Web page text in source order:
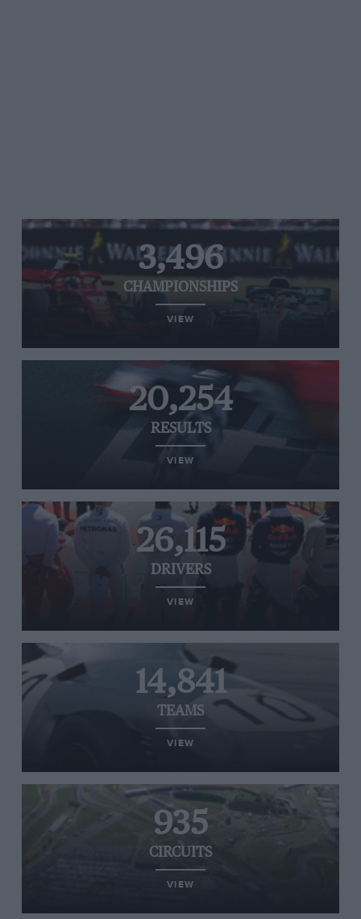
3,496
CHAMPIONSHIPS
VIEW
20,254
RESULTS
VIEW
26,115
DRIVERS
VIEW
14,841
TEAMS
VIEW
935
CIRCUITS
VIEW